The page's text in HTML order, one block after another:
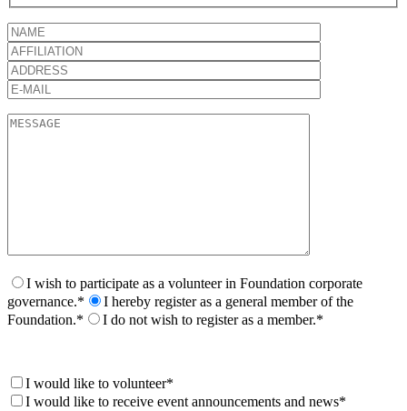
I wish to participate as a volunteer in Foundation corporate
governance.*
I hereby register as a general member of the
Foundation.*
I do not wish to register as a member.*
I would like to volunteer*
I would like to receive event announcements and news*